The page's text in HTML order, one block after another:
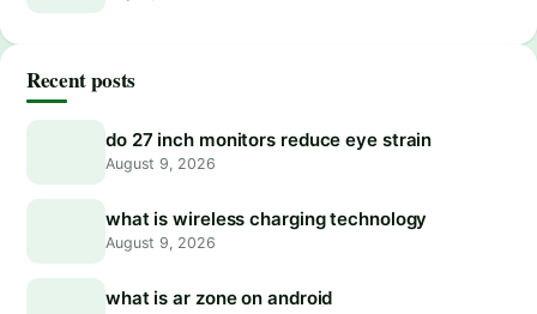
Recent posts
do 27 inch monitors reduce eye strain
August 9, 2026
what is wireless charging technology
August 9, 2026
what is ar zone on android